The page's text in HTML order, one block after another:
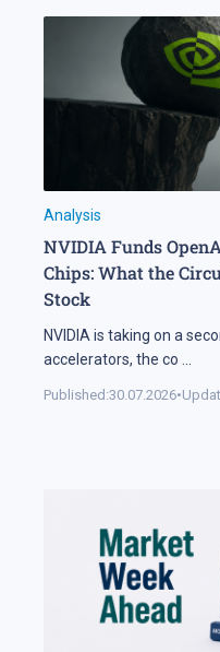
Analysis
NVIDIA Funds
Chips: What the
Stock
NVIDIA is taking on a
accelerators, the co
Published:30.07.2026•